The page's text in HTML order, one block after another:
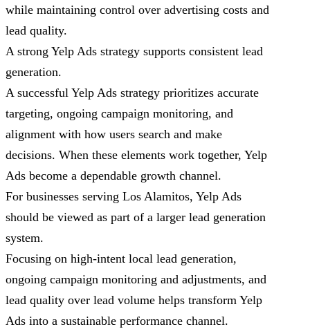
while maintaining control over advertising costs and
lead quality.
A strong Yelp Ads strategy supports consistent lead
generation.
A successful Yelp Ads strategy prioritizes accurate
targeting, ongoing campaign monitoring, and
alignment with how users search and make
decisions. When these elements work together, Yelp
Ads become a dependable growth channel.
For businesses serving Los Alamitos, Yelp Ads
should be viewed as part of a larger lead generation
system.
Focusing on high-intent local lead generation,
ongoing campaign monitoring and adjustments, and
lead quality over lead volume helps transform Yelp
Ads into a sustainable performance channel.